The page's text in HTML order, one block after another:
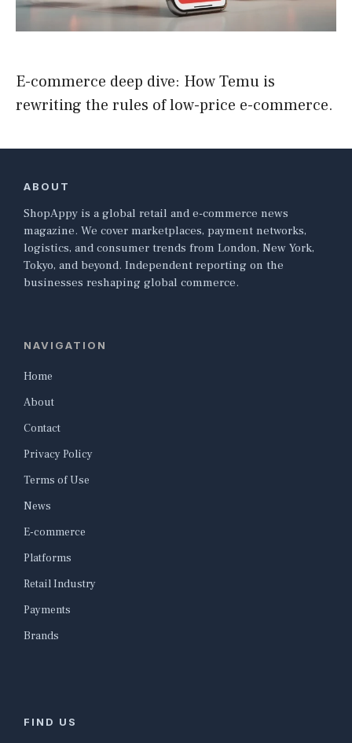
E-commerce deep dive: How Temu is
rewriting the rules of low-price e-commerce.
ABOUT
ShopAppy is a global retail and e-commerce news
magazine. We cover marketplaces, payment networks,
logistics, and consumer trends from London, New York,
Tokyo, and beyond. Independent reporting on the
businesses reshaping global commerce.
NAVIGATION
Home
About
Contact
Privacy Policy
Terms of Use
News
E-commerce
Platforms
Retail Industry
Payments
Brands
FIND US